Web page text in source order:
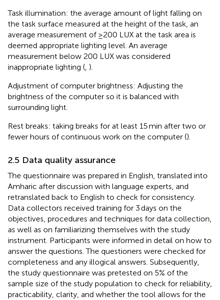
Task illumination: the average amount of light falling on
the task surface measured at the height of the task, an
average measurement of ≥200 LUX at the task area is
deemed appropriate lighting level. An average
measurement below 200 LUX was considered
inappropriate lighting (, ).
Adjustment of computer brightness: Adjusting the
brightness of the computer so it is balanced with
surrounding light.
Rest breaks: taking breaks for at least 15 min after two or
fewer hours of continuous work on the computer ().
2.5 Data quality assurance
The questionnaire was prepared in English, translated into
Amharic after discussion with language experts, and
retranslated back to English to check for consistency.
Data collectors received training for 3 days on the
objectives, procedures and techniques for data collection,
as well as on familiarizing themselves with the study
instrument. Participants were informed in detail on how to
answer the questions. The questioners were checked for
completeness and any illogical answers. Subsequently,
the study questionnaire was pretested on 5% of the
sample size of the study population to check for reliability,
practicability, clarity, and whether the tool allows for the